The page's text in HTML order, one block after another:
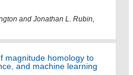
and Jonathan L. Rubin,
magnitude homology to
and machine learning